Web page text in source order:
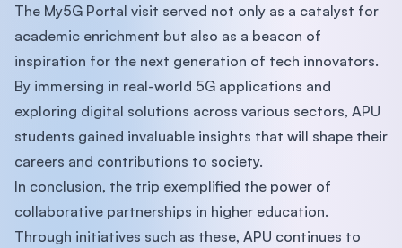
The My5G Portal visit served not only as a catalyst for
academic enrichment but also as a beacon of
inspiration for the next generation of tech innovators.
By immersing in real-world 5G applications and
exploring digital solutions across various sectors, APU
students gained invaluable insights that will shape their
careers and contributions to society.
In conclusion, the trip exemplified the power of
collaborative partnerships in higher education.
Through initiatives such as these, APU continues to